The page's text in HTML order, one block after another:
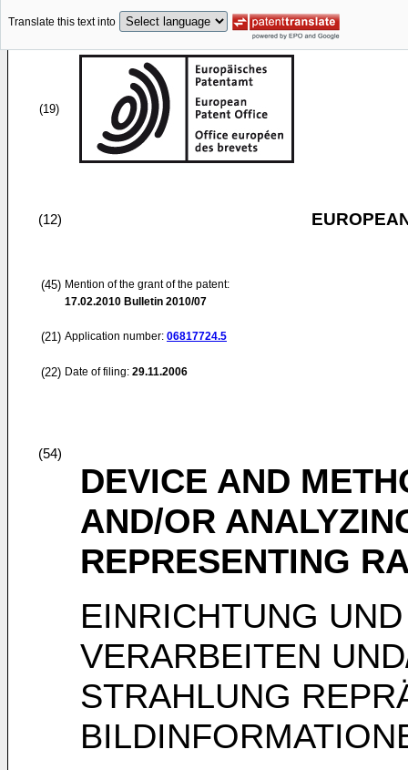
Translate this text into
(19)
(12)
(45) Mention of the grant of the patent:
17.02.2010 Bulletin 2010/07
(21) Application number: 06817724.5
(22) Date of filing: 29.11.2006
(54)
DEVICE AND
AND/OR
REPRESENTING
EINRICHTUNG
VERARBEITEN
STRAHLUNG